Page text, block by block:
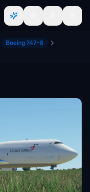
Boeing 747-8